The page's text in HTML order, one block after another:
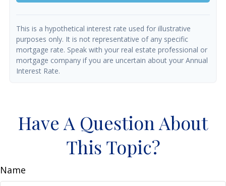
This is a hypothetical interest rate used for illustrative
purposes only. It is not representative of any specific
mortgage rate. Speak with your real estate professional or
mortgage company if you are uncertain about your Annual
Interest Rate.
Have A Question About
This Topic?
Name